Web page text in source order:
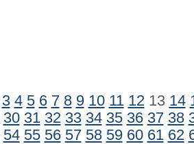
3 4 5 6 7 8 9 10 11 1213 14
30 31 32 33 34 35 36 37 38
54 55 56 57 58 59 60 61 62